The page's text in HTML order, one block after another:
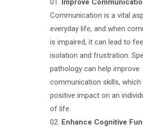
Improve
Communication is a vital
everyday life, and when
is impaired, it can lead to
isolation and frustration.
pathology can help improve
communication skills, which
positive impact on an
of life.
Enhance Cognitive